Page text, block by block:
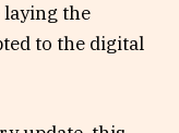
the
to the digital